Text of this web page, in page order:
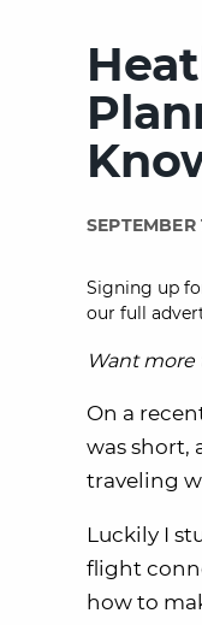
SEPTEMBER
Signing up
our full
Want more
On a
was short,
traveling
Luckily I
flight
how to